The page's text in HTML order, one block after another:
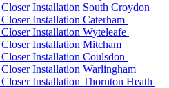
Installation South Croydon
Installation Caterham
Installation Wyteleafe
Installation Mitcham
Installation Coulsdon
Installation Warlingham
Installation Thornton Heath